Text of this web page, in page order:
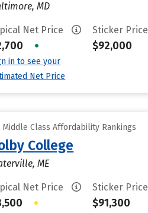
MD
Net Price
•
in to see your
Net Price
Sticker Price
$92,000
Middle Class Affordability Rankings
College
ME
Net Price
•
Sticker Price
$91,300